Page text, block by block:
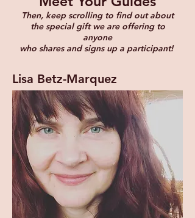
Then, keep scrolling to find out about
the special gift we are offering to
anyone
who shares and signs up a participant!
Lisa Betz-Marquez